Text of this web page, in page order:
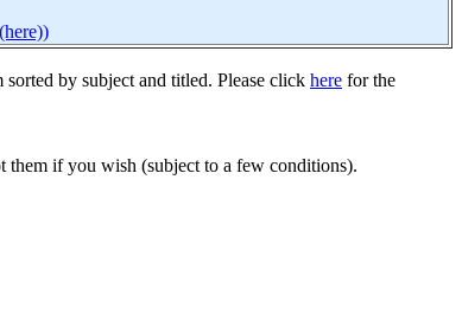
by subject and titled. Please click here for the
them if you wish (subject to a few conditions).